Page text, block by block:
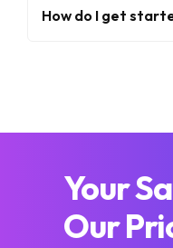
How do I get
Your
Our